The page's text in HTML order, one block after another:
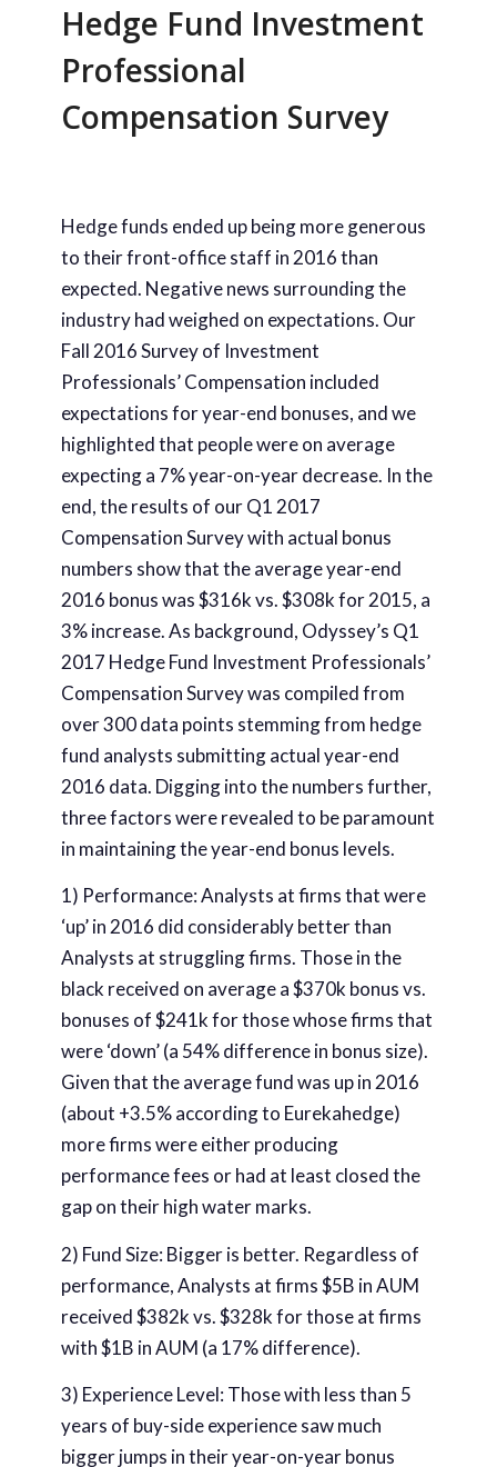
Hedge Fund Investment
Professional
Compensation Survey
Hedge funds ended up being more generous
to their front-office staff in 2016 than
expected. Negative news surrounding the
industry had weighed on expectations. Our
Fall 2016 Survey of Investment
Professionals’ Compensation included
expectations for year-end bonuses, and we
highlighted that people were on average
expecting a 7% year-on-year decrease. In the
end, the results of our Q1 2017
Compensation Survey with actual bonus
numbers show that the average year-end
2016 bonus was $316k vs. $308k for 2015, a
3% increase. As background, Odyssey’s Q1
2017 Hedge Fund Investment Professionals’
Compensation Survey was compiled from
over 300 data points stemming from hedge
fund analysts submitting actual year-end
2016 data. Digging into the numbers further,
three factors were revealed to be paramount
in maintaining the year-end bonus levels.
1) Performance: Analysts at firms that were
‘up’ in 2016 did considerably better than
Analysts at struggling firms. Those in the
black received on average a $370k bonus vs.
bonuses of $241k for those whose firms that
were ‘down’ (a 54% difference in bonus size).
Given that the average fund was up in 2016
(about +3.5% according to Eurekahedge)
more firms were either producing
performance fees or had at least closed the
gap on their high water marks.
2) Fund Size: Bigger is better. Regardless of
performance, Analysts at firms $5B in AUM
received $382k vs. $328k for those at firms
with $1B in AUM (a 17% difference).
3) Experience Level: Those with less than 5
years of buy-side experience saw much
bigger jumps in their year-on-year bonus